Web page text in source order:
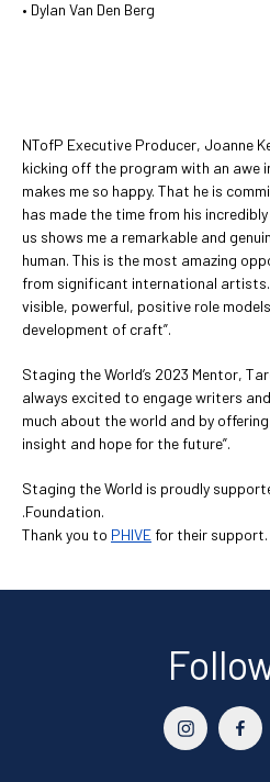
• Dylan Van Den Berg
NTofP Executive Producer, Joanne
kicking off the program with an awe
makes me so happy. That he is
has made the time from his
us shows me a remarkable and
human. This is the most amazing
from significant international
visible, powerful, positive role
development of craft”.
Staging the World’s 2023 Mentor,
always excited to engage writers
much about the world and by
insight and hope for the future”.
Staging the World is proudly
.Foundation.
Thank you to PHIVEfor their support.